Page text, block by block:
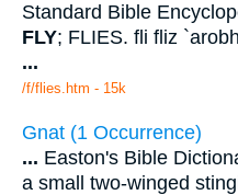
Standard Bible
FLY; FLIES. fli fliz
...
/f/flies.htm - 15k
Gnat (1 Occurrence)
... Easton's Bible
a small two-winged